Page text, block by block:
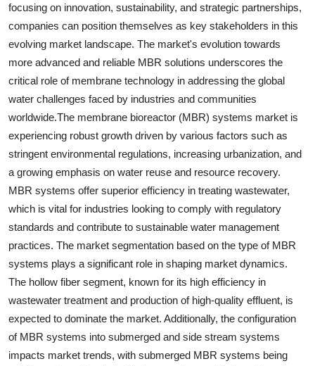
focusing on innovation, sustainability, and strategic partnerships,
companies can position themselves as key stakeholders in this
evolving market landscape. The market's evolution towards
more advanced and reliable MBR solutions underscores the
critical role of membrane technology in addressing the global
water challenges faced by industries and communities
worldwide.The membrane bioreactor (MBR) systems market is
experiencing robust growth driven by various factors such as
stringent environmental regulations, increasing urbanization, and
a growing emphasis on water reuse and resource recovery.
MBR systems offer superior efficiency in treating wastewater,
which is vital for industries looking to comply with regulatory
standards and contribute to sustainable water management
practices. The market segmentation based on the type of MBR
systems plays a significant role in shaping market dynamics.
The hollow fiber segment, known for its high efficiency in
wastewater treatment and production of high-quality effluent, is
expected to dominate the market. Additionally, the configuration
of MBR systems into submerged and side stream systems
impacts market trends, with submerged MBR systems being